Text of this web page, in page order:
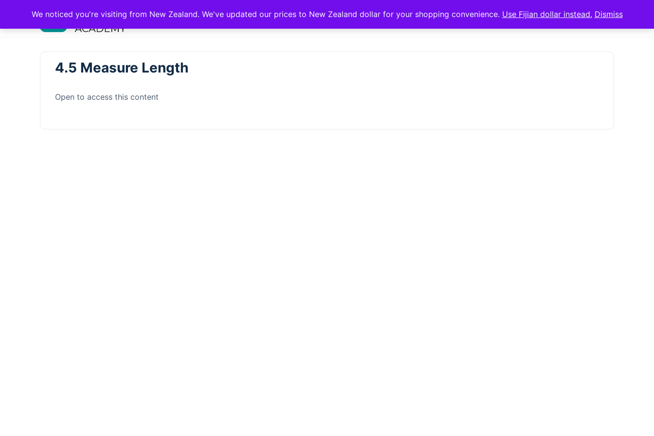
Sign in Sign up
4.5 Measure Length
Open to access this content
We noticed you're visiting from New Zealand. We've updated our prices to New Zealand dollar for your shopping convenience. Use Fijian dollar instead. Dismiss